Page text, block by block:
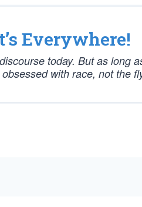
Everywhere!
today. But as long
with race, not the